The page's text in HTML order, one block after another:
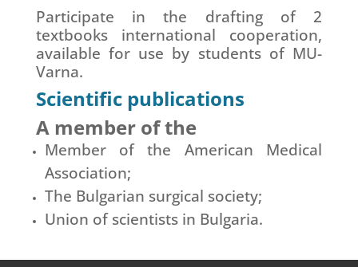
Participate in the drafting of 2
textbooks international cooperation,
available for use by students of MU-
Varna.
Scientific publications
A member of the
Member of the American Medical
Association;
The Bulgarian surgical society;
Union of scientists in Bulgaria.